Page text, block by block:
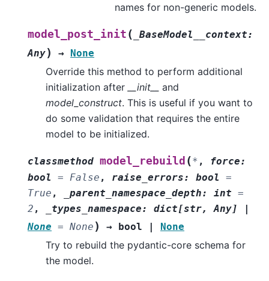
names for non-generic models.
model_post_init ( _BaseModel__context:
Any) → None
Override this method to perform additional
initialization after
__init__
and
model_construct. This is useful if you want to
do some validation that requires the entire
model to be initialized.
classmethod model_rebuild (* , force:
bool
= False , raise_errors: bool
=
True , _parent_namespace_depth: int =
2 , _types_namespace: dict[str, Any]
|
None = None ) → bool | None
Try to rebuild the pydantic-core schema for
the model.